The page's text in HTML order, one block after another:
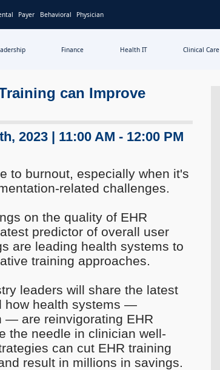
Payer Behavioral Physician
Finance Health IT Clinical Care
can Improve
2023 | 11:00 AM - 12:00 PM
to burnout, especially when it's
related challenges.
on the quality of EHR
predictor of overall user
are leading health systems to
training approaches.
leaders will share the latest
how health systems —
— are reinvigorating EHR
the needle in clinician well-
can cut EHR training
result in millions in savings.